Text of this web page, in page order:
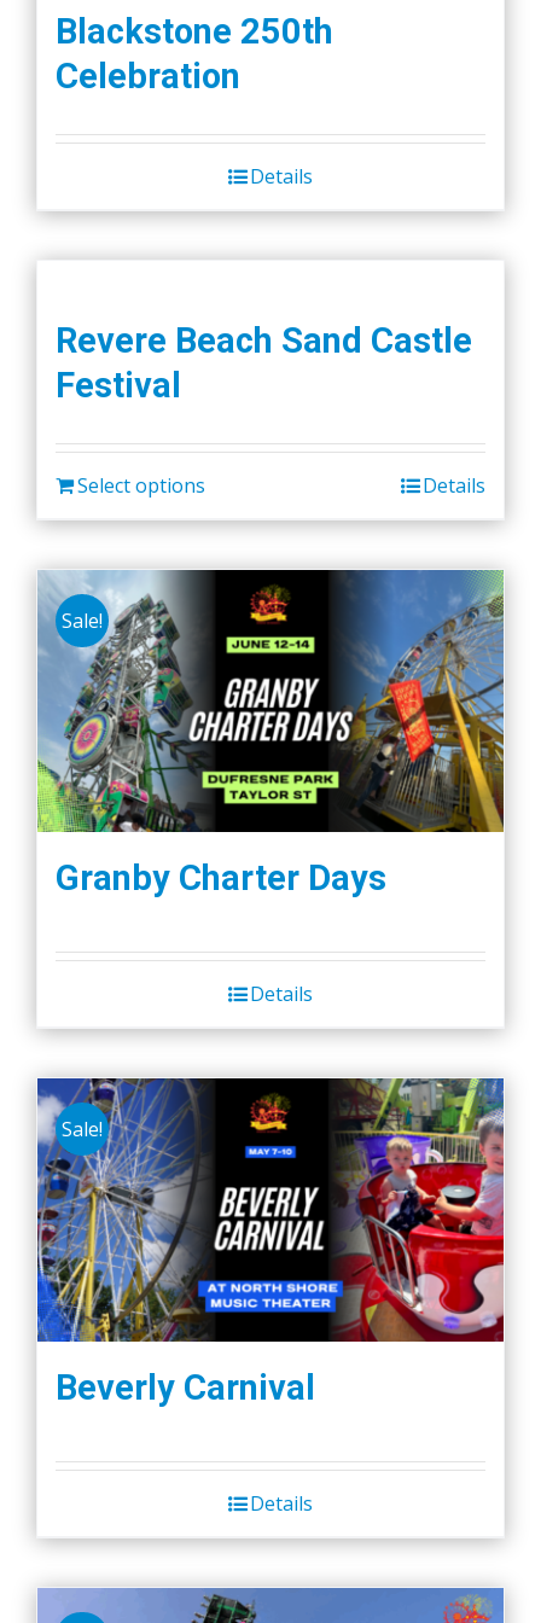
Blackstone 250th
Celebration
Details
Revere Beach Sand Castle
Festival
Select options Details
Sale!
Granby Charter Days
Details
Sale!
Beverly Carnival
Details